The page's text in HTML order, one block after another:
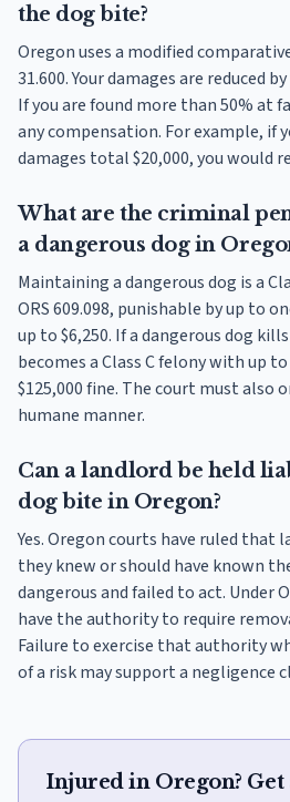
the dog bite?
Oregon uses a modified
31.600. Your damages are reduced
If you are found more than 50% at
any compensation. For example, if
damages total $20,000, you would
What are the criminal
a dangerous dog in
Maintaining a dangerous dog is a
ORS 609.098, punishable by up to
up to $6,250. If a dangerous dog
becomes a Class C felony with up
$125,000 fine. The court must also
humane manner.
Can a landlord be held
dog bite in Oregon?
Yes. Oregon courts have ruled that
they knew or should have known
dangerous and failed to act. Under
have the authority to require
Failure to exercise that authority
of a risk may support a negligence
Injured in Oregon? Get